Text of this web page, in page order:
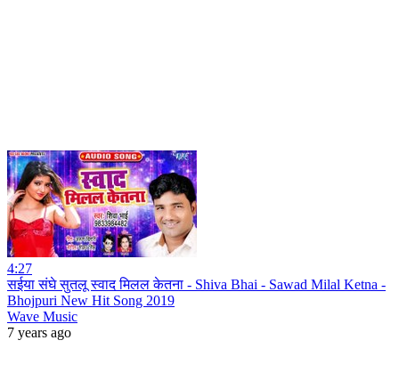
4:27
सईया संघे सुतलू स्वाद मिलल केतना - Shiva Bhai - Sawad Milal Ketna -
Bhojpuri New Hit Song 2019
Wave Music
7 years ago